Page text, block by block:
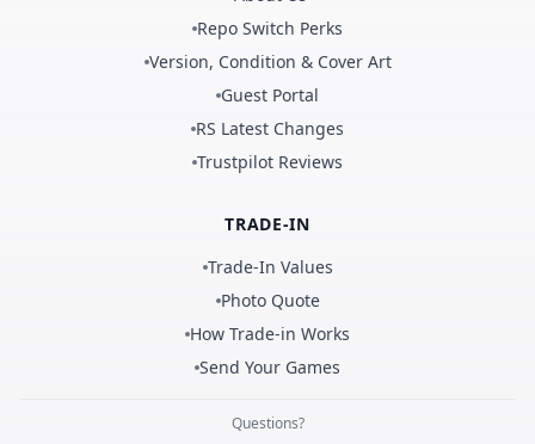
Repo Switch Perks
Version, Condition & Cover Art
Guest Portal
RS Latest Changes
Trustpilot Reviews
TRADE-IN
Trade-In Values
Photo Quote
How Trade-in Works
Send Your Games
Questions?